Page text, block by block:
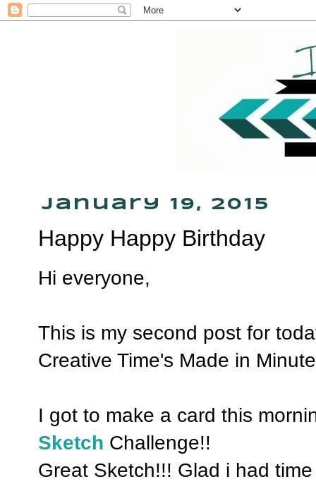
January 19, 2015
Happy Happy Birthday
Hi everyone,
This is my second post for
Creative Time's Made in
I got to make a card this
Sketch Challenge!!
Great Sketch!!! Glad i had